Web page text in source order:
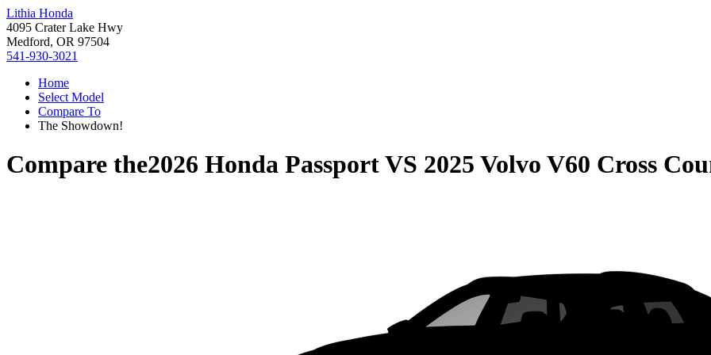
Lithia Honda
4095 Crater Lake Hwy
Medford, OR 97504
541-930-3021
Home
Select Model
Compare To
The Showdown!
Compare the2026 Honda PassportVS 2025 Volvo V60 Cross